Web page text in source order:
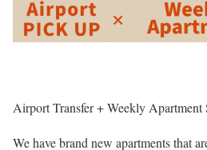
Airport Transfer + Weekly Apartment
We have brand new apartments that